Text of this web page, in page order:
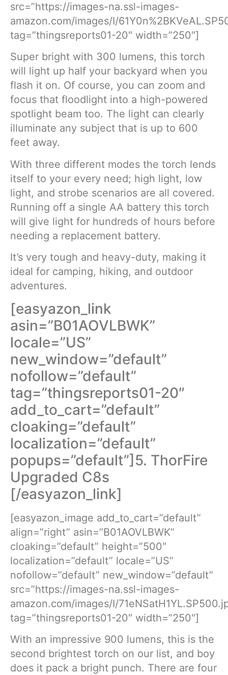
src=”https://images-na.ssl-images-
amazon.com/images/I/
tag=”thingsreports01-20″ width=”250″]
Super bright with 300 lumens, this torch
will light up half your backyard when you
flash it on. Of course, you can zoom and
focus that floodlight into a high-powered
spotlight beam too. The light can clearly
illuminate any subject that is up to 600
feet away.
With three different modes the torch lends
itself to your every need; high light, low
light, and strobe scenarios are all covered.
Running off a single AA battery this torch
will give light for hundreds of hours before
needing a replacement battery.
It’s very tough and heavy-duty, making it
ideal for camping, hiking, and outdoor
adventures.
[easyazon_link
asin=”B01AOVLBWK”
locale=”US”
new_window=”default”
nofollow=”default”
tag=”thingsreports01-20″
add_to_cart=”default”
cloaking=”default”
localization=”default”
popups=”default”]5. ThorFire
Upgraded C8s
[/easyazon_link]
[easyazon_image add_to_cart=”default”
align=”right” asin=”B01AOVLBWK”
cloaking=”default” height=”500″
localization=”default” locale=”US”
nofollow=”default” new_window=”default”
src=”https://images-na.ssl-images-
amazon.com/images/I/
tag=”thingsreports01-20″ width=”250″]
With an impressive 900 lumens, this is the
second brightest torch on our list, and boy
does it pack a bright punch. There are four